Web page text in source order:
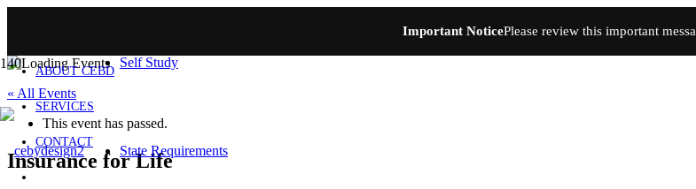
Important NoticePlease review this important
ABOUT CEBD
SERVICES
CONTACT
Self Study
State Requirements
« All Events
This event has passed.
Insurance for Life